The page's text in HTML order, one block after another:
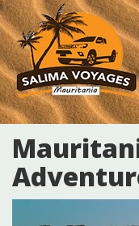
Pasar
al
contenido
principal
MAIN
NAVIGATION